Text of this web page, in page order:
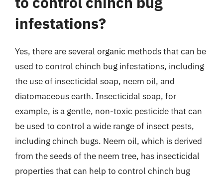
infestations?
Yes, there are several organic methods that can be
used to control chinch bug infestations, including
the use of insecticidal soap, neem oil, and
diatomaceous earth. Insecticidal soap, for
example, is a gentle, non-toxic pesticide that can
be used to control a wide range of insect pests,
including chinch bugs. Neem oil, which is derived
from the seeds of the neem tree, has insecticidal
properties that can help to control chinch bug